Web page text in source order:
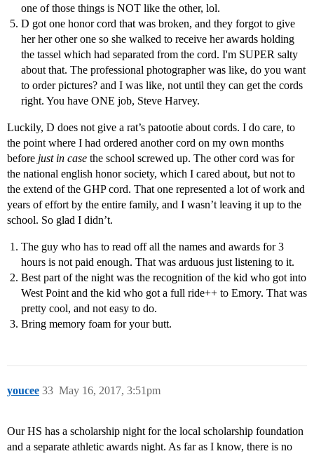
one of those things is NOT like the other, lol.
D got one honor cord that was broken, and they forgot to give
her her other one so she walked to receive her awards holding
the tassel which had separated from the cord. I'm SUPER salty
about that. The professional photographer was like, do you want
to order pictures? and I was like, not until they can get the cords
right. You have ONE job, Steve Harvey.
Luckily, D does not give a rat’s patootie about cords. I do care, to
the point where I had ordered another cord on my own months
before just in case the school screwed up. The other cord was for
the national english honor society, which I cared about, but not to
the extend of the GHP cord. That one represented a lot of work and
years of effort by the entire family, and I wasn’t leaving it up to the
school. So glad I didn’t.
The guy who has to read off all the names and awards for 3
hours is not paid enough. That was arduous just listening to it.
Best part of the night was the recognition of the kid who got into
West Point and the kid who got a full ride++ to Emory. That was
pretty cool, and not easy to do.
Bring memory foam for your butt.
youcee May 16, 2017, 3:51pm
33
Our HS has a scholarship night for the local scholarship foundation
and a separate athletic awards night. As far as I know, there is no